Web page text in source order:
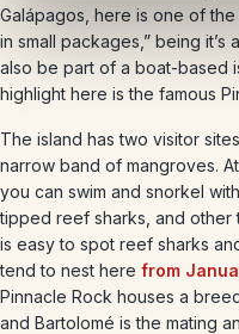
Galápagos, here is one of
in small packages,” being it’s
also be part of a boat-based
highlight here is the famous
The island has two visitor
narrow band of mangroves.
you can swim and snorkel
tipped reef sharks, and other
is easy to spot reef sharks
tend to nest here from
Pinnacle Rock houses a
and Bartolomé is the mating